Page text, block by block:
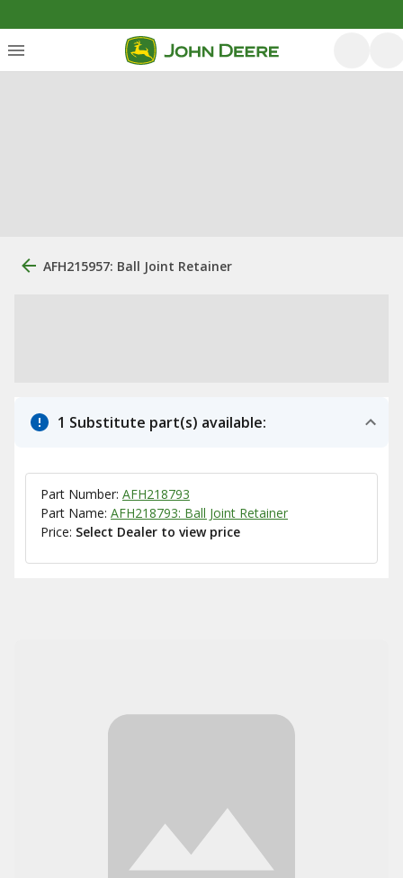
AFH215957: Ball Joint Retainer
1 Substitute part(s) available:
Part Number: AFH218793
Part Name: AFH218793: Ball Joint Retainer
Price: Select Dealer to view price